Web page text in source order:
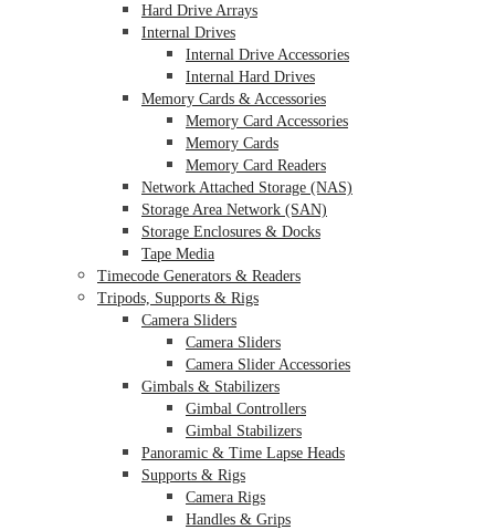
Hard Drive Arrays
Internal Drives
Internal Drive Accessories
Internal Hard Drives
Memory Cards & Accessories
Memory Card Accessories
Memory Cards
Memory Card Readers
Network Attached Storage (NAS)
Storage Area Network (SAN)
Storage Enclosures & Docks
Tape Media
Timecode Generators & Readers
Tripods, Supports & Rigs
Camera Sliders
Camera Sliders
Camera Slider Accessories
Gimbals & Stabilizers
Gimbal Controllers
Gimbal Stabilizers
Panoramic & Time Lapse Heads
Supports & Rigs
Camera Rigs
Handles & Grips